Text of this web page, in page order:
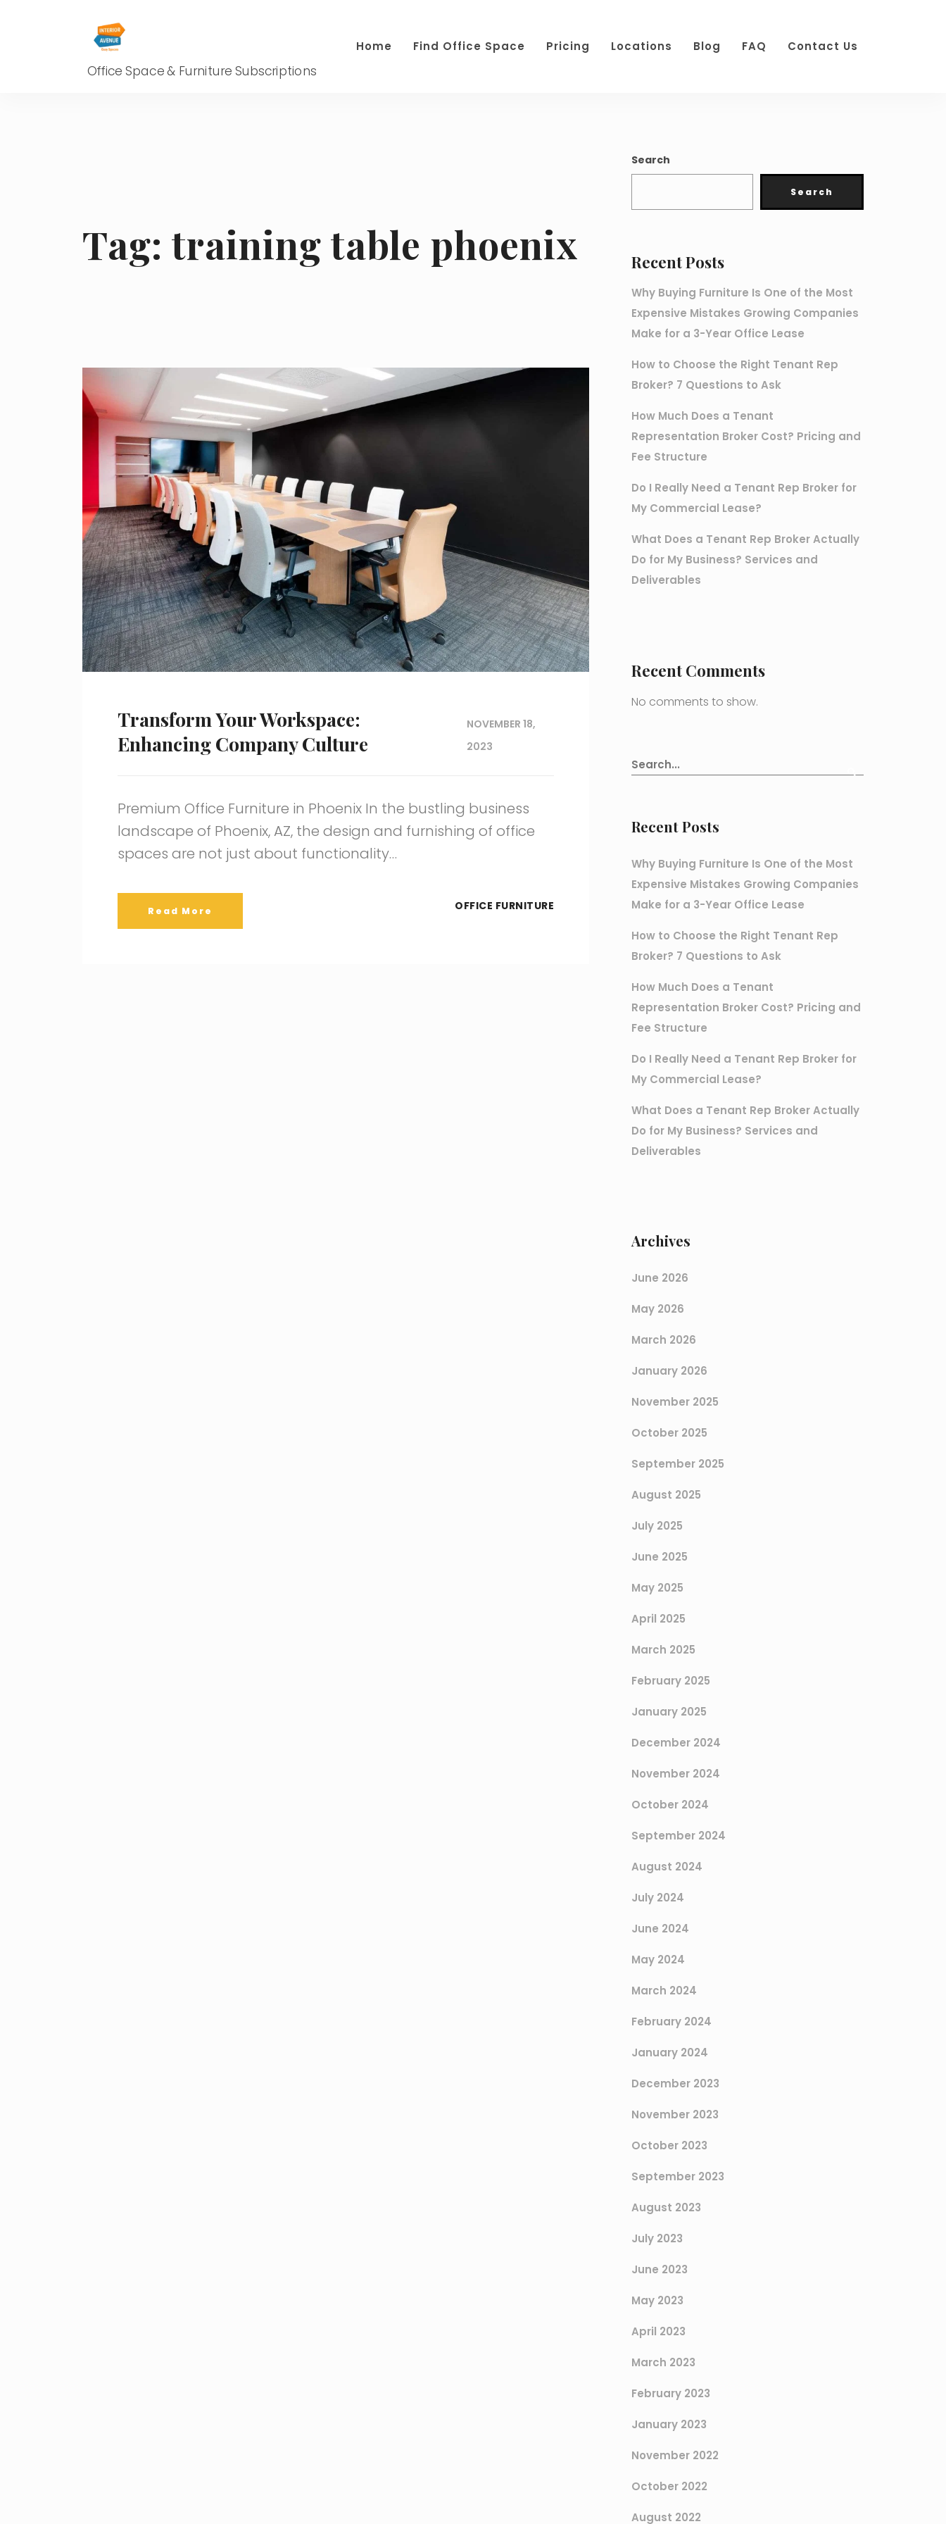
Office Space & Furniture Subscriptions
Home Find Office Space Pricing Locations Blog FAQ Contact Us
Tag: training table phoenix
Transform Your Workspace:
Enhancing Company Culture
NOVEMBER 18,
2023
Premium Office Furniture in Phoenix In the bustling business
landscape of Phoenix, AZ, the design and furnishing of office
spaces are not just about functionality…
Read More OFFICE FURNITURE
Search
Search
Recent Posts
Why Buying Furniture Is One of the Most
Expensive Mistakes Growing Companies
Make for a 3-Year Office Lease
How to Choose the Right Tenant Rep
Broker? 7 Questions to Ask
How Much Does a Tenant
Representation Broker Cost? Pricing and
Fee Structure
Do I Really Need a Tenant Rep Broker for
My Commercial Lease?
What Does a Tenant Rep Broker Actually
Do for My Business? Services and
Deliverables
Recent Comments
No comments to show.
Recent Posts
Why Buying Furniture Is One of the Most
Expensive Mistakes Growing Companies
Make for a 3-Year Office Lease
How to Choose the Right Tenant Rep
Broker? 7 Questions to Ask
How Much Does a Tenant
Representation Broker Cost? Pricing and
Fee Structure
Do I Really Need a Tenant Rep Broker for
My Commercial Lease?
What Does a Tenant Rep Broker Actually
Do for My Business? Services and
Deliverables
Archives
June 2026
May 2026
March 2026
January 2026
November 2025
October 2025
September 2025
August 2025
July 2025
June 2025
May 2025
April 2025
March 2025
February 2025
January 2025
December 2024
November 2024
October 2024
September 2024
August 2024
July 2024
June 2024
May 2024
March 2024
February 2024
January 2024
December 2023
November 2023
October 2023
September 2023
August 2023
July 2023
June 2023
May 2023
April 2023
March 2023
February 2023
January 2023
November 2022
October 2022
August 2022